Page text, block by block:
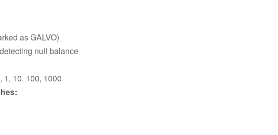
as GALVO)
null balance
1, 10, 100, 1000